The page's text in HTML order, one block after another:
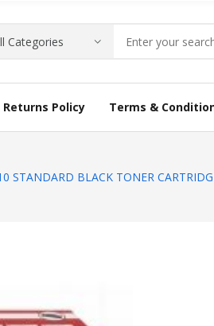
Policy Terms &
STANDARD BLACK TONER